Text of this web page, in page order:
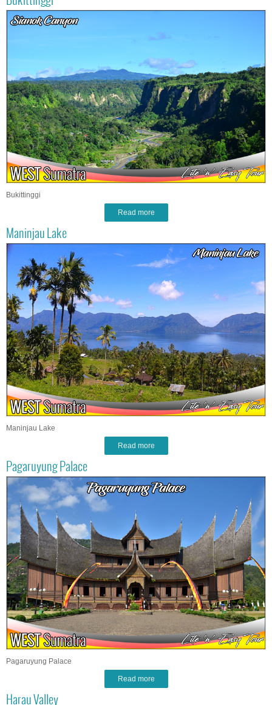
Bukittinggi
Read more
Maninjau Lake
Maninjau Lake
Read more
Pagaruyung Palace
Pagaruyung Palace
Read more
Harau Valley